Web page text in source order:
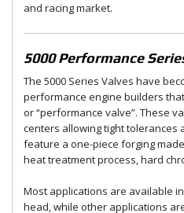
and racing market.
5000 Performance
The 5000 Series Valves have
performance engine builders
or “performance valve”. These
centers allowing tight tolerances
feature a one-piece forging
heat treatment process, hard
Most applications are available
head, while other applications